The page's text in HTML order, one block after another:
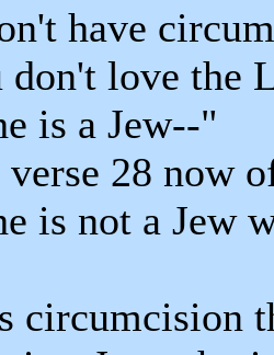
have
don't love the
is a Jew--"
28 now
is not a Jew
circumcision